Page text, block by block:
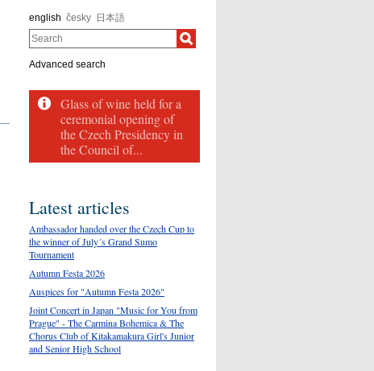
english česky 日本語
Search
Advanced search
Glass of wine held for a
ceremonial opening of
the Czech Presidency in
the Council of...
Latest articles
Ambassador handed over the Czech Cup to
the winner of July´s Grand Sumo
Tournament
Autumn Festa 2026
Auspices for "Autumn Festa 2026"
Joint Concert in Japan "Music for You from
Prague" - The Carmina Bohemica & The
Chorus Club of Kitakamakura Girl's Junior
and Senior High School